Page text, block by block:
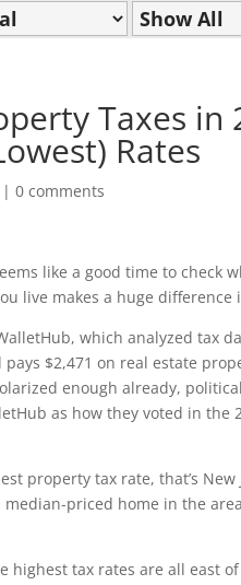
Taxes in
Rates
|0 comments
like a good time to
live makes a huge difference
which analyzed tax
$2,471 on real estate
enough already,
as how they voted in
property tax rate, that’s
priced home in the
highest tax rates are all east